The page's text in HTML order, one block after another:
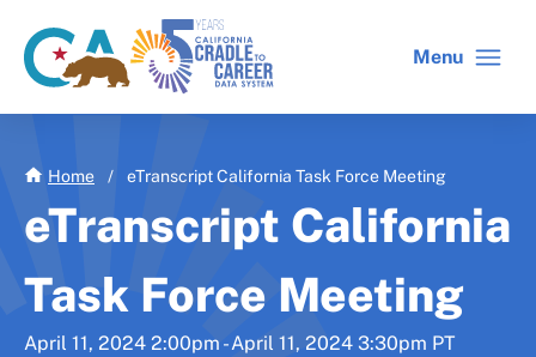
main
CA
gov
home
C2C
home
Menu
Home / eTranscript California Task Force Meeting
eTranscript California
Task Force Meeting
April 11, 2024 2:00pm - April 11, 2024 3:30pm PT